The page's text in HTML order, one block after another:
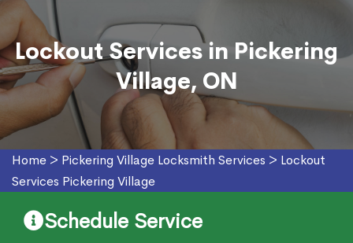
Lockout Services in Pickering
Village, ON
Home > Pickering Village Locksmith Services > Lockout
Services Pickering Village
Schedule Service